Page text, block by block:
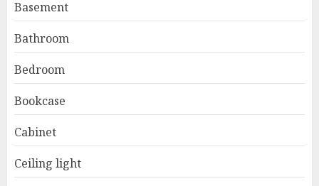
Basement
Bathroom
Bedroom
Bookcase
Cabinet
Ceiling light